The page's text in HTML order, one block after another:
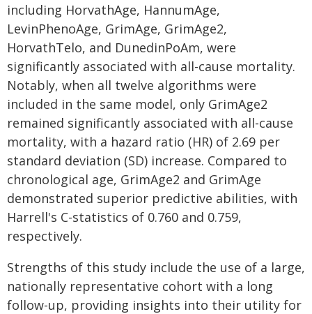
including HorvathAge, HannumAge,
LevinPhenoAge, GrimAge, GrimAge2,
HorvathTelo, and DunedinPoAm, were
significantly associated with all-cause mortality.
Notably, when all twelve algorithms were
included in the same model, only GrimAge2
remained significantly associated with all-cause
mortality, with a hazard ratio (HR) of 2.69 per
standard deviation (SD) increase. Compared to
chronological age, GrimAge2 and GrimAge
demonstrated superior predictive abilities, with
Harrell's C-statistics of 0.760 and 0.759,
respectively.
Strengths of this study include the use of a large,
nationally representative cohort with a long
follow-up, providing insights into their utility for